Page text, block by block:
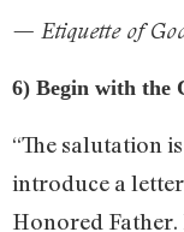
— Etiquette of
6) Begin with the
“The salutation
introduce a
Honored Father.